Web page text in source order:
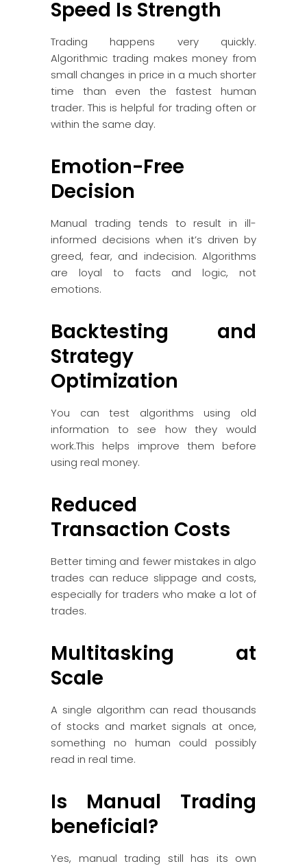
Speed Is Strength
Trading happens very quickly.
Algorithmic trading makes money from
small changes in price in a much shorter
time than even the fastest human
trader. This is helpful for trading often or
within the same day.
Emotion-Free
Decision
Manual trading tends to result in ill-
informed decisions when it’s driven by
greed, fear, and indecision. Algorithms
are loyal to facts and logic, not
emotions.
Backtesting and
Strategy
Optimization
You can test algorithms using old
information to see how they would
work.This helps improve them before
using real money.
Reduced
Transaction Costs
Better timing and fewer mistakes in algo
trades can reduce slippage and costs,
especially for traders who make a lot of
trades.
Multitasking at
Scale
A single algorithm can read thousands
of stocks and market signals at once,
something no human could possibly
read in real time.
Is Manual Trading
beneficial?
Yes, manual trading still has its own